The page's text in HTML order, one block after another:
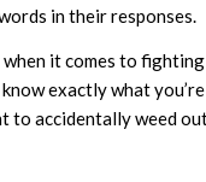
in their responses.
it comes to
exactly what
to accidentally weed